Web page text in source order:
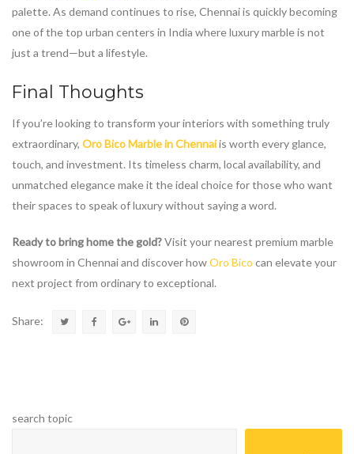
palette. As demand continues to rise, Chennai is quickly becoming
one of the top urban centers in India where luxury marble is not
just a trend—but a lifestyle.
Final Thoughts
If you’re looking to transform your interiors with something truly
extraordinary, Oro Bico Marble in Chennaiis worth every glance,
touch, and investment. Its timeless charm, local availability, and
unmatched elegance make it the ideal choice for those who want
their spaces to speak of luxury without saying a word.
Ready to bring home the gold?Visit your nearest premium marble
showroom in Chennai and discover howOro Bico can elevate your
next project from ordinary to exceptional.
Share:
search topic